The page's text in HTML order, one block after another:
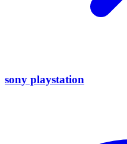
sony playstation